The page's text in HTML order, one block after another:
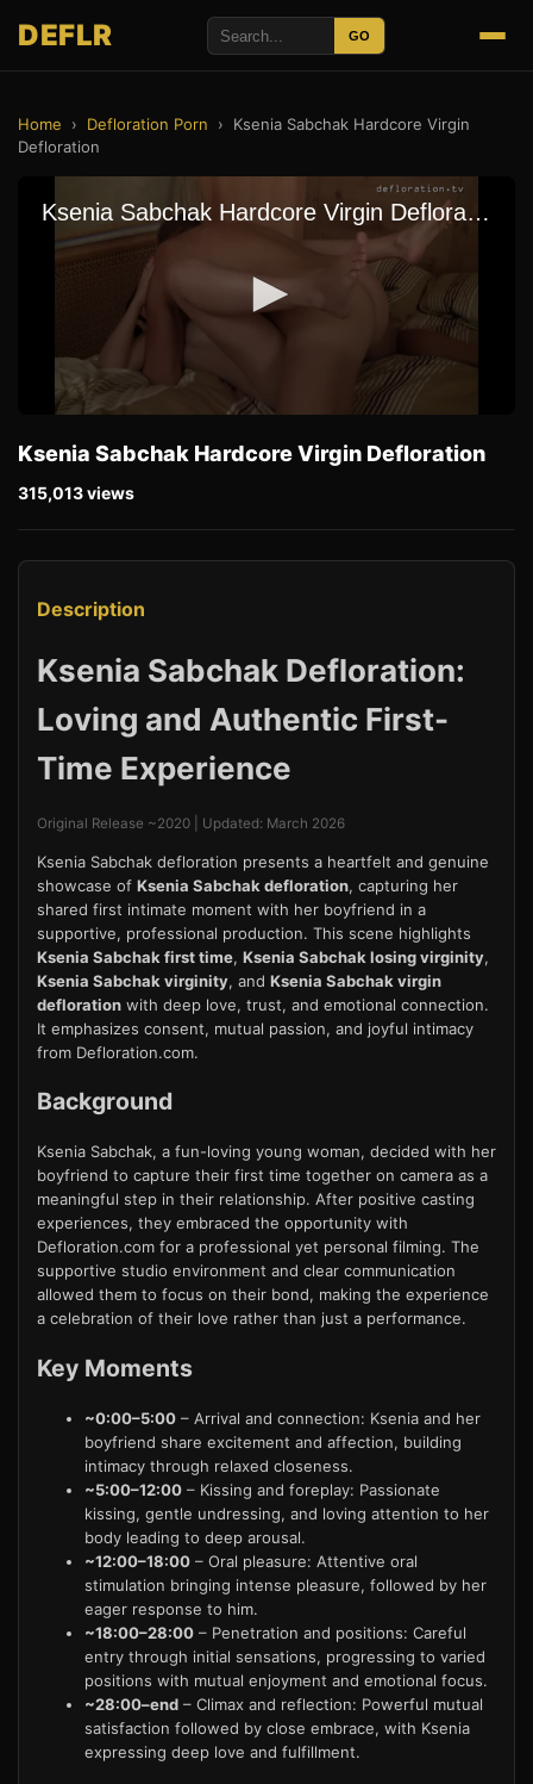
DEFLR GO
Home › Defloration Porn › Ksenia Sabchak Hardcore Virgin
Defloration
Ksenia Sabchak Hardcore Virgin Defloration
315,013 views
Description
Ksenia Sabchak Defloration:
Loving and Authentic First-
Time Experience
Original Release ~2020 | Updated: March 2026
Ksenia Sabchak defloration presents a heartfelt and genuine
showcase of Ksenia Sabchak defloration, capturing her
shared first intimate moment with her boyfriend in a
supportive, professional production. This scene highlights
Ksenia Sabchak first time, Ksenia Sabchak losing virginity,
Ksenia Sabchak virginity, and Ksenia Sabchak virgin
defloration with deep love, trust, and emotional connection.
It emphasizes consent, mutual passion, and joyful intimacy
from Defloration.com.
Background
Ksenia Sabchak, a fun-loving young woman, decided with her
boyfriend to capture their first time together on camera as a
meaningful step in their relationship. After positive casting
experiences, they embraced the opportunity with
Defloration.com for a professional yet personal filming. The
supportive studio environment and clear communication
allowed them to focus on their bond, making the experience
a celebration of their love rather than just a performance.
Key Moments
~0:00–5:00 – Arrival and connection: Ksenia and her
boyfriend share excitement and affection, building
intimacy through relaxed closeness.
~5:00–12:00 – Kissing and foreplay: Passionate
kissing, gentle undressing, and loving attention to her
body leading to deep arousal.
~12:00–18:00 – Oral pleasure: Attentive oral
stimulation bringing intense pleasure, followed by her
eager response to him.
~18:00–28:00 – Penetration and positions: Careful
entry through initial sensations, progressing to varied
positions with mutual enjoyment and emotional focus.
~28:00–end – Climax and reflection: Powerful mutual
satisfaction followed by close embrace, with Ksenia
expressing deep love and fulfillment.